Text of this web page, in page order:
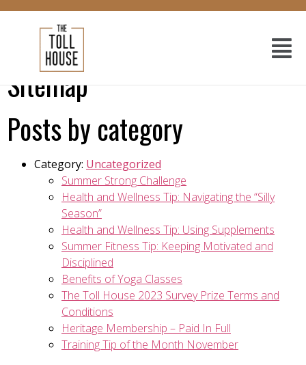
Sitemap
Posts by category
Category: Uncategorized
Summer Strong Challenge
Health and Wellness Tip: Navigating the “Silly
Season”
Health and Wellness Tip: Using Supplements
Summer Fitness Tip: Keeping Motivated and
Disciplined
Benefits of Yoga Classes
The Toll House 2023 Survey Prize Terms and
Conditions
Heritage Membership – Paid In Full
Training Tip of the Month November